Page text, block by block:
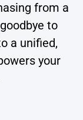
from a
to
a unified,
your